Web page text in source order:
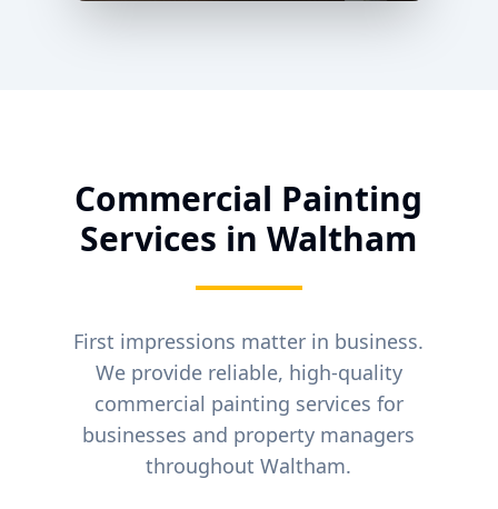
Commercial Painting
Services inWaltham
First impressions matter in business.
We provide reliable, high-quality
commercial painting services for
businesses and property managers
throughoutWaltham.